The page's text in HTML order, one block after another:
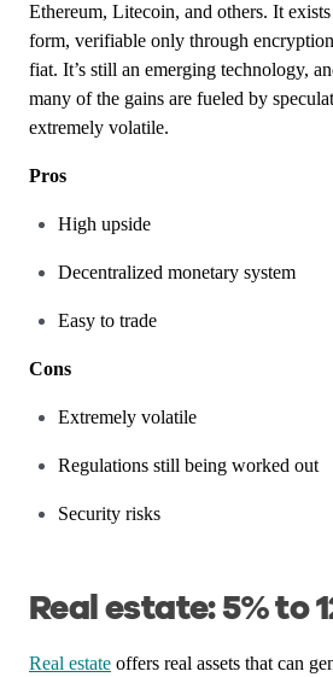
Ethereum, Litecoin, and others. It
form, verifiable only through
fiat. It’s still an emerging technology,
many of the gains are fueled by
extremely volatile.
Pros
High upside
Decentralized monetary system
Easy to trade
Cons
Extremely volatile
Regulations still being worked out
Security risks
Real estate: 5% to
Real estate offers real assets that can